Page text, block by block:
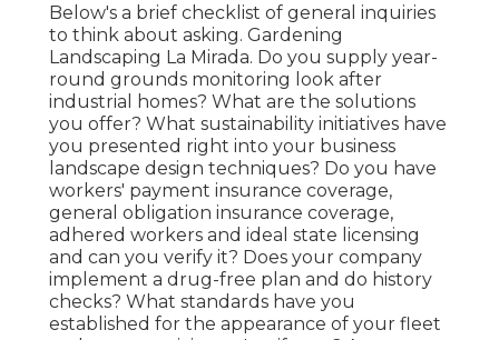
Below's a brief checklist of general inquiries
to think about asking. Gardening
Landscaping La Mirada. Do you supply year-
round grounds monitoring look after
industrial homes? What are the solutions
you offer? What sustainability initiatives have
you presented right into your business
landscape design techniques? Do you have
workers' payment insurance coverage,
general obligation insurance coverage,
adhered workers and ideal state licensing
and can you verify it? Does your company
implement a drug-free plan and do history
checks? What standards have you
established for the appearance of your fleet